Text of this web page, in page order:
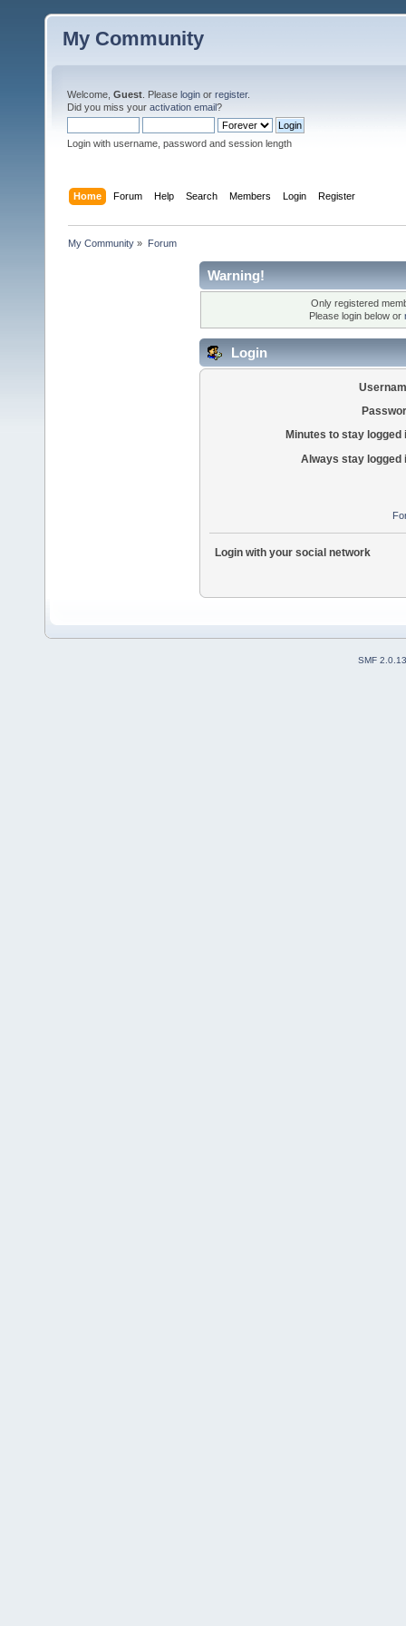
My Community
Welcome, Guest . Please login or register.
Did you miss your activation email?
Login with username, password and session length
Home Forum Help Search Members Login Register
My Community » Forum
Warning!
Only registered
Please login below or
Login
Minutes to stay logged
Always stay logged
Login with your social network
SMF 2.0.13